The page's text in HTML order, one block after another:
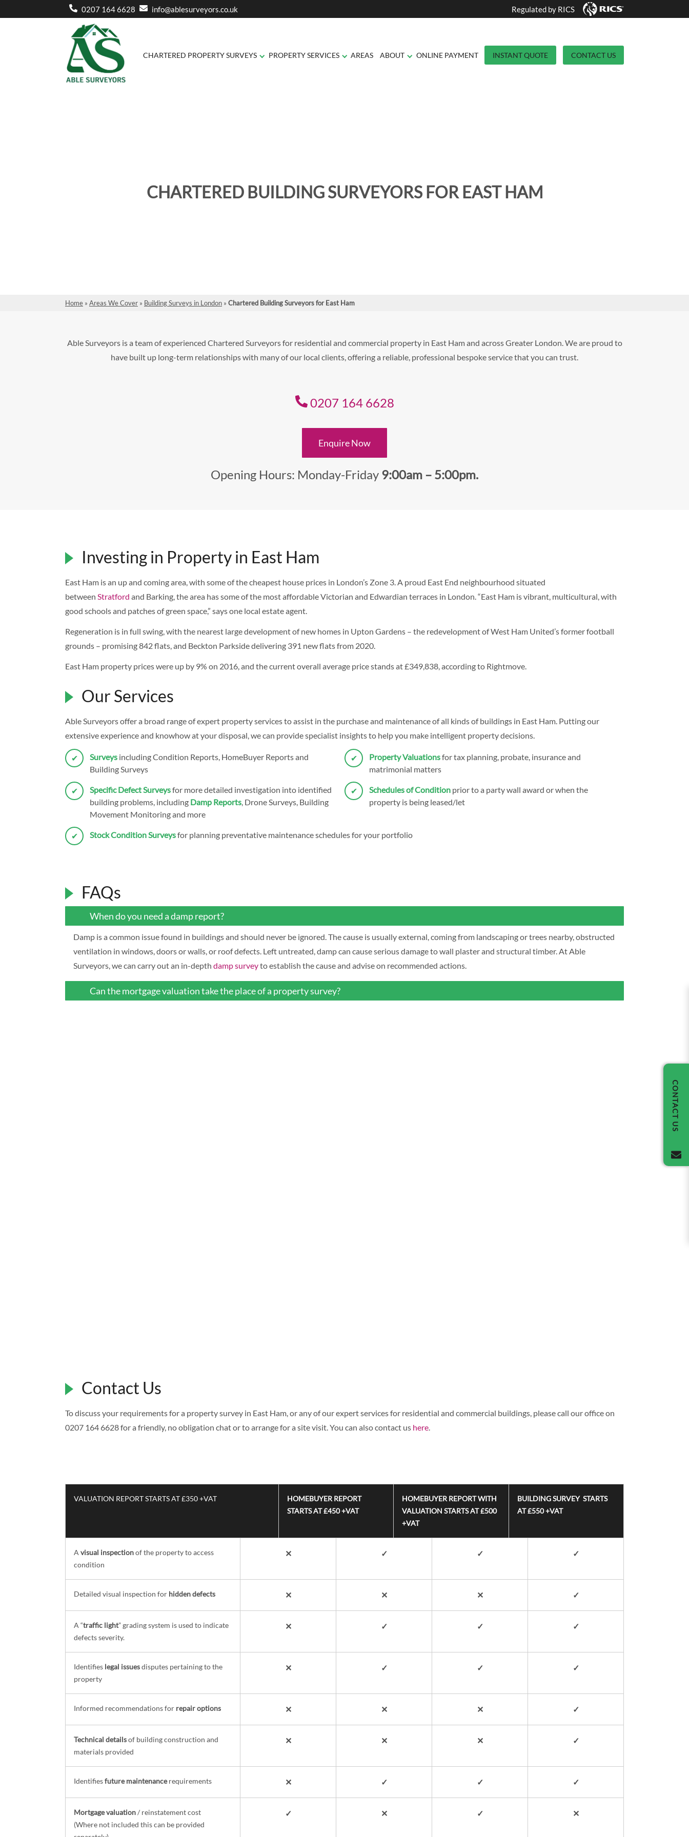
0207 164 6628 info@ablesurveyors.co.uk Regulated by RICS
CHARTERED PROPERTY SURVEYS PROPERTY SERVICES AREAS ABOUT ONLINE PAYMENT INSTANT QUOTE CONTACT US
CHARTERED BUILDING SURVEYORS FOR EAST HAM
Home » Areas We Cover » Building Surveys in London » Chartered Building Surveyors for East Ham
Able Surveyors is a team of experienced Chartered Surveyors for residential and commercial property in East Ham and across Greater London. We are proud to
have built up long-term relationships with many of our local clients, offering a reliable, professional bespoke service that you can trust.
0207 164 6628
Enquire Now
Opening Hours: Monday-Friday 9:00am – 5:00pm.
Investing in Property in East Ham
East Ham is an up and coming area, with some of the cheapest house prices in London’s Zone 3. A proud East End neighbourhood situated
between Stratford and Barking, the area has some of the most affordable Victorian and Edwardian terraces in London. “East Ham is vibrant, multicultural, with
good schools and patches of green space,” says one local estate agent.
Regeneration is in full swing, with the nearest large development of new homes in Upton Gardens – the redevelopment of West Ham United’s former football
grounds – promising 842 flats, and Beckton Parkside delivering 391 new flats from 2020.
East Ham property prices were up by 9% on 2016, and the current overall average price stands at £349,838, according to Rightmove.
Our Services
Able Surveyors offer a broad range of expert property services to assist in the purchase and maintenance of all kinds of buildings in East Ham. Putting our
extensive experience and knowhow at your disposal, we can provide specialist insights to help you make intelligent property decisions.
Surveys including Condition Reports, HomeBuyer Reports and
Building Surveys
Property Valuationsfor tax planning, probate, insurance and
matrimonial matters
Specific Defect Surveysfor more detailed investigation into identified
building problems, including Damp Reports, Drone Surveys, Building
Movement Monitoring and more
Schedules of Condition prior to a party wall award or when the
property is being leased/let
Stock Condition Surveysfor planning preventative maintenance schedules for your portfolio
FAQs
When do you need a damp report?
Damp is a common issue found in buildings and should never be ignored. The cause is usually external, coming from landscaping or trees nearby, obstructed
ventilation in windows, doors or walls, or roof defects. Left untreated, damp can cause serious damage to wall plaster and structural timber. At Able
Surveyors, we can carry out an in-depth damp surveyto establish the cause and advise on recommended actions.
Can the mortgage valuation take the place of a property survey?
Contact Us
To discuss your requirements for a property survey in East Ham, or any of our expert services for residential and commercial buildings, please call our office on
0207 164 6628 for a friendly, no obligation chat or to arrange for a site visit. You can also contact us here.
VALUATION REPORT STARTS AT £350 +VAT
HOMEBUYER REPORT
STARTS AT £450 +VAT
HOMEBUYER REPORT WITH
VALUATION STARTS AT £500
+VAT
BUILDING SURVEY STARTS
AT £550 +VAT
A visual inspectionof the property to access
condition
✕ ✓ ✓ ✓
Detailed visual inspection for hidden defects ✕ ✕ ✕ ✓
A “traffic light” grading system is used to indicate
defects severity.
✕ ✓ ✓ ✓
Identifies legal issuesdisputes pertaining to the
property
✕ ✓ ✓ ✓
Informed recommendations for repair options ✕ ✕ ✕ ✓
Technical detailsof building construction and
materials provided
✕ ✕ ✕ ✓
Identifiesfuture maintenancerequirements ✕ ✓ ✓ ✓
Mortgage valuation/ reinstatement cost
(Where not included this can be provided
✓ ✕ ✓ ✕
CONTACT US